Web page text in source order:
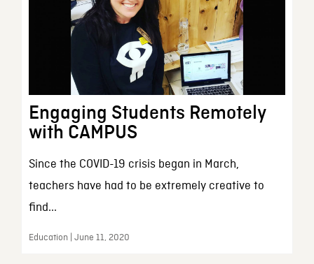
Engaging Students Remotely
with CAMPUS
Since the COVID-19 crisis began in March,
teachers have had to be extremely creative to
find...
Education | June 11, 2020